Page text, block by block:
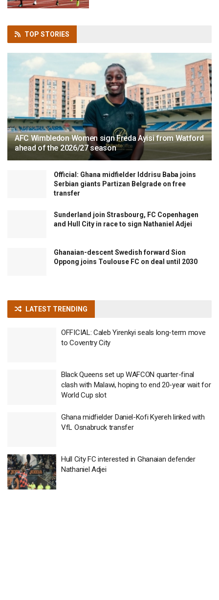
TOP STORIES
AFC Wimbledon Women sign Freda Ayisi from Watford
ahead of the 2026/27 season
Official: Ghana midfielder Iddrisu Baba joins
Serbian giants Partizan Belgrade on free
transfer
Sunderland join Strasbourg, FC Copenhagen
and Hull City in race to sign Nathaniel Adjei
Ghanaian-descent Swedish forward Sion
Oppong joins Toulouse FC on deal until 2030
LATEST TRENDING
OFFICIAL: Caleb Yirenkyi seals long-term move
to Coventry City
Black Queens set up WAFCON quarter-final
clash with Malawi, hoping to end 20-year wait for
World Cup slot
Ghana midfielder Daniel-Kofi Kyereh linked with
VfL Osnabruck transfer
Hull City FC interested in Ghanaian defender
Nathaniel Adjei